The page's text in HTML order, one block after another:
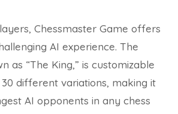
Chessmaster Game offers
AI experience. The
as “The King,” is customizable
different variations, making it
AI opponents in any chess